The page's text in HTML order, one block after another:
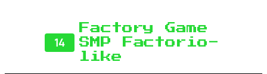
14
Factory Game
SMP Factorio-
like